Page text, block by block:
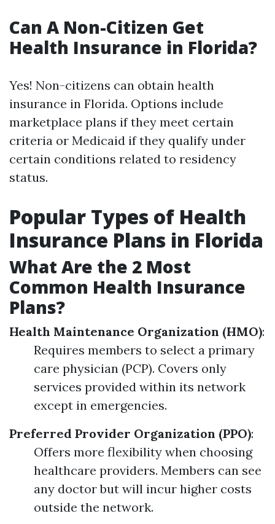
Can A Non-Citizen Get
Health Insurance in Florida?
Yes! Non-citizens can obtain health
insurance in Florida. Options include
marketplace plans if they meet certain
criteria or Medicaid if they qualify under
certain conditions related to residency
status.
Popular Types of Health
Insurance Plans in Florida
What Are the 2 Most
Common Health Insurance
Plans?
Health Maintenance Organization (HMO):
Requires members to select a primary
care physician (PCP). Covers only
services provided within its network
except in emergencies.
Preferred Provider Organization (PPO):
Offers more flexibility when choosing
healthcare providers. Members can see
any doctor but will incur higher costs
outside the network.